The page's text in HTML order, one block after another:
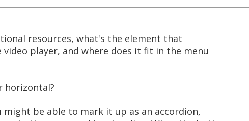
resources, what's the element that
player, and where does it fit in the menu
horizontal?
be able to mark it up as an accordion,